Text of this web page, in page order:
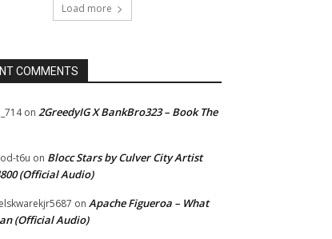
Load more
COMMENTS
on 2GreedyIG X BankBro323 – Book The
t6u on Blocc Stars by Culver City Artist
(Official Audio)
on Apache Figueroa – What
(Official Audio)